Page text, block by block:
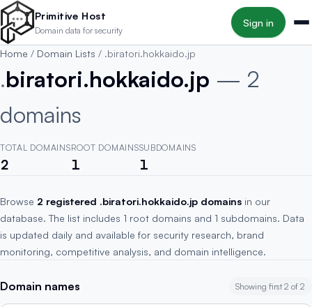
Skip to main content
Primitive Host
Domain data for security
Sign in
Home / Domain Lists / .biratori.hokkaido.jp
.biratori.hokkaido.jp — 2
domains
TOTAL DOMAINS
2
ROOT DOMAINS
1
SUBDOMAINS
1
Browse 2 registered .biratori.hokkaido.jp domains in our
database. The list includes 1 root domains and 1 subdomains. Data
is updated daily and available for security research, brand
monitoring, competitive analysis, and domain intelligence.
Domain names Showing first 2 of 2